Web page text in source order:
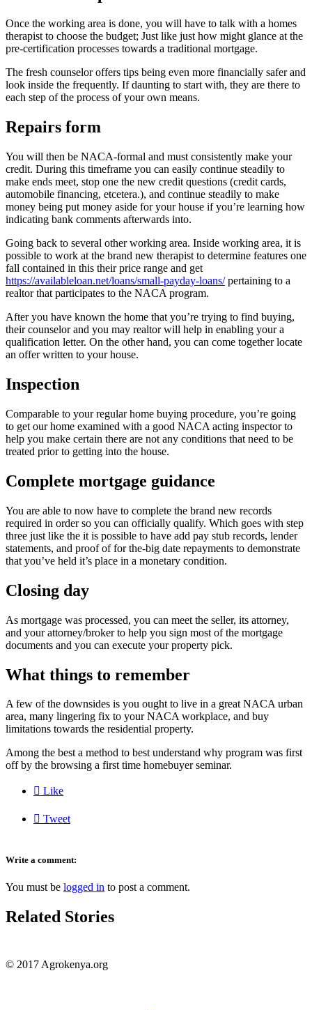
Once the working area is done, you will have to talk with a homes
therapist to choose the budget; Just like just how might glance at the
pre-certification processes towards a traditional mortgage.
The fresh counselor offers tips being even more financially safer and
look inside the frequently. If daunting to start with, they are there to
each step of the process of your own means.
Repairs form
You will then be NACA-formal and must consistently make your
credit. During this timeframe you can easily continue steadily to
make ends meet, stop one the new credit questions (credit cards,
automobile financing, etcetera.), and continue steadily to make
money being put money aside for your house if you’re learning how
indicating bank comments afterwards into.
Going back to several other working area. Inside working area, it is
possible to work at the brand new therapist to determine features one
fall contained in this their price range and get
https://availableloan.net/loans/small-payday-loans/pertaining to a
realtor that participates to the NACA program.
After you have known the home that you’re trying to find buying,
their counselor and you may realtor will help in enabling your a
qualification letter. On the other hand, you can come together locate
an offer written to your house.
Inspection
Comparable to your regular home buying procedure, you’re going
to get our home examined with a good NACA acting inspector to
help you make certain there are not any conditions that need to be
treated prior to getting into the house.
Complete mortgage guidance
You are able to now have to complete the brand new records
required in order so you can officially qualify. Which goes with step
three just like the it is possible to have add pay stub records, lender
statements, and proof of for the-big date repayments to demonstrate
that you’ve held it’s place in a monetary condition.
Closing day
As mortgage was processed, you can meet the seller, its attorney,
and your attorney/broker to help you sign most of the mortgage
documents and you can execute your property pick.
What things to remember
A few of the downsides is you ought to live in a great NACA urban
area, many lingering fix to your NACA workplace, and buy
limitations towards the residential property.
Among the best a method to best understand why program was first
off by the browsing a first time homebuyer seminar.
 Like
 Tweet
Write a comment:
You must be logged in to post a comment.
Related Stories
© 2017 Agrokenya.org